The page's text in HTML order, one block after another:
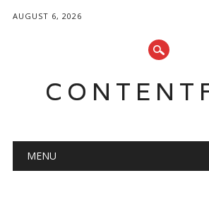
AUGUST 6, 2026
Main menu
MENU